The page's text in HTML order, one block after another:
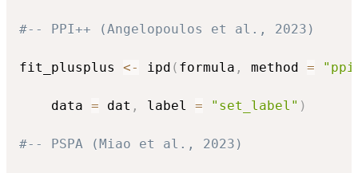
#-- PPI++ (Angelopoulos et al., 2023)
fit_plusplus <- ipd ( formula , method =
    data
= dat , label = "set_label" )
#-- PSPA (Miao et al., 2023)